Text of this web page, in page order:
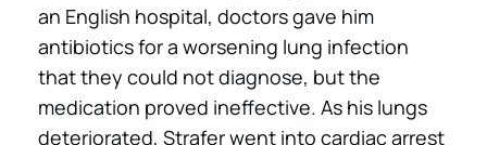
an English hospital, doctors gave him
antibiotics for a worsening lung infection
that they could not diagnose, but the
medication proved ineffective. As his lungs
deteriorated, Strafer went into cardiac arrest